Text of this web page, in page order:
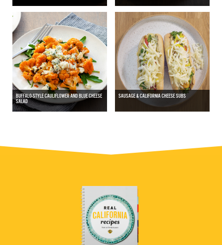
BUFFALO-STYLE CAULIFLOWER AND BLUE CHEESE
SALAD
SAUSAGE & CALIFORNIA CHEESE SUBS